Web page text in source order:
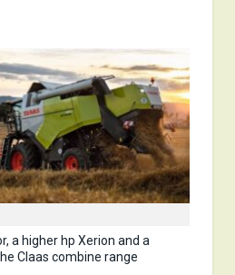
a higher hp Xerion and a
Claas combine range